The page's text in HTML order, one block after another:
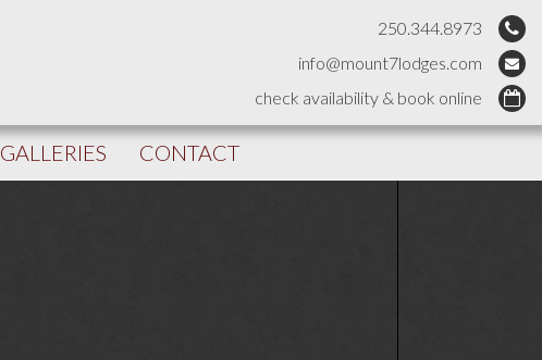
250.344.8973
info@mount7lodges.com
check availability & book online
GALLERIES CONTACT